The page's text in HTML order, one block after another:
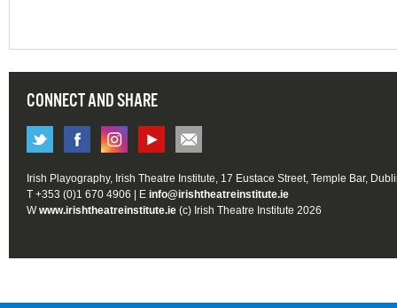
CONNECT AND SHARE
Irish Playography, Irish Theatre Institute, 17 Eustace Street, Temple Bar,
T +353 (0)1 670 4906 | E info@irishtheatreinstitute.ie
Wwww.irishtheatreinstitute.ie (c) Irish Theatre Institute 2026